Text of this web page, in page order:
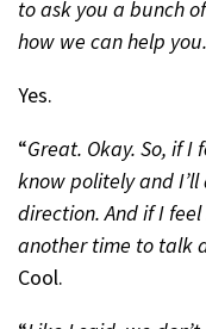
to ask you a bunch
how we can help
Yes.
“Great. Okay. So, if I
know politely and
direction. And if I
another time to talk
Cool.